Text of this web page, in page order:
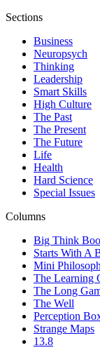
Sections
Business
Neuropsych
Thinking
Leadership
Smart Skills
High Culture
The Past
The Present
The Future
Life
Health
Hard Science
Special Issues
Columns
Big Think
Starts With A
Mini
The Learning
The Long
The Well
Perception
Strange Maps
13.8